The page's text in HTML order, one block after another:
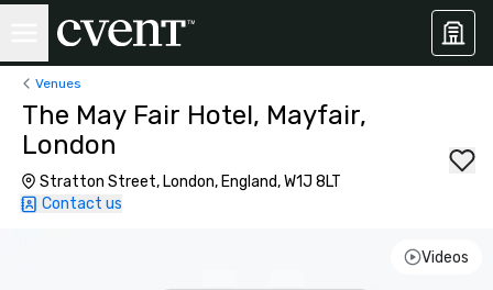
Venues
The May Fair Hotel, Mayfair,
London
Stratton Street, London, England, W1J 8LT
Contact us
Videos